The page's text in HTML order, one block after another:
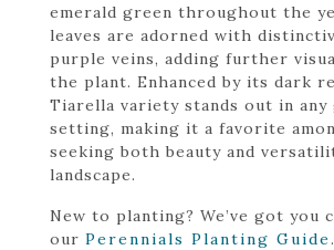
emerald green throughout the
leaves are adorned with
purple veins, adding further
the plant. Enhanced by its dark
Tiarella variety stands out in any
setting, making it a favorite
seeking both beauty and
landscape.
New to planting? We’ve got you
our Perennials Planting Guide.